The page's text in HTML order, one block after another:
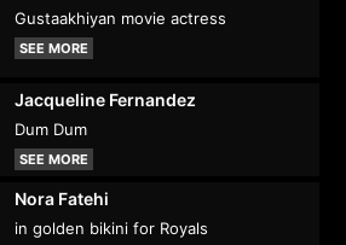
Gustaakhiyan movie actress
SEE MORE
Jacqueline Fernandez
Dum Dum
SEE MORE
Nora Fatehi
in golden bikini for Royals